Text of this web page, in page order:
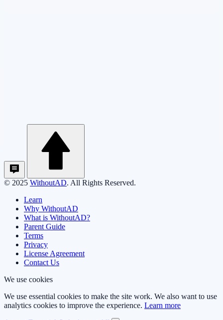
© 2025 WithoutAD. All Rights Reserved.
Learn
Why WithoutAD
What is WithoutAD?
Parent Guide
Terms
Privacy
License Agreement
Contact Us
We use cookies
We use essential cookies to make the site work. We also want to use
analytics cookies to improve the experience. Learn more